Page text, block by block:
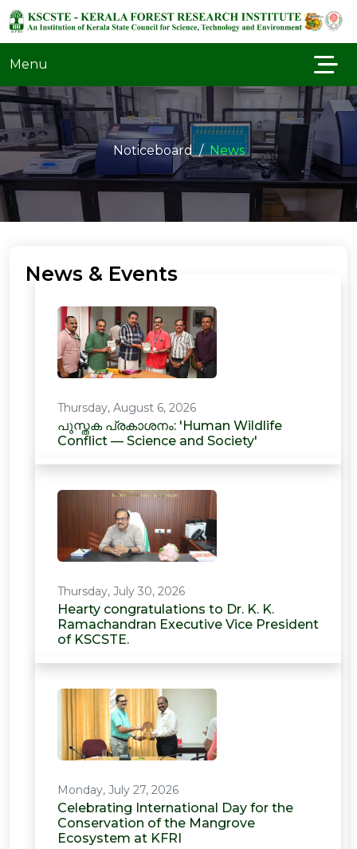
Menu
Noticeboard News
News & Events
Thursday, August 6, 2026
പുസ്തക പ്രകാശനം: 'Human Wildlife
Conflict — Science and Society'
Thursday, July 30, 2026
Hearty congratulations to Dr. K. K.
Ramachandran Executive Vice President
of KSCSTE.
Monday, July 27, 2026
Celebrating International Day for the
Conservation of the Mangrove
Ecosystem at KFRI